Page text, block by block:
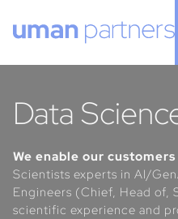
Data
We enable our customers
Scientists experts in AI/
Engineers (Chief, Head of,
scientific experience and